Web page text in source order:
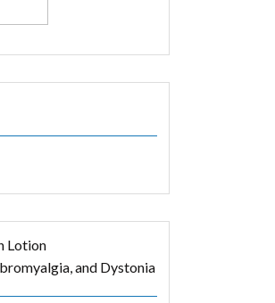
Lotion
and Dystonia